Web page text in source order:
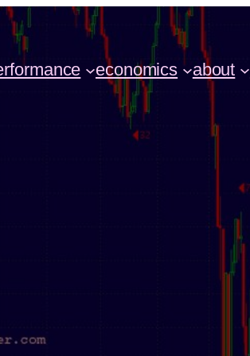
economics about